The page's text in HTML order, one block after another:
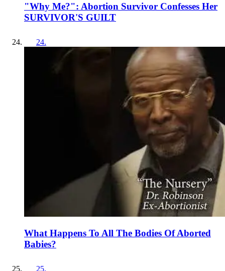
"Why Me?": Abortion Survivor Confesses Her
SURVIVOR'S GUILT
24.
What Happens To All The Bodies Of Aborted
Babies?
25.